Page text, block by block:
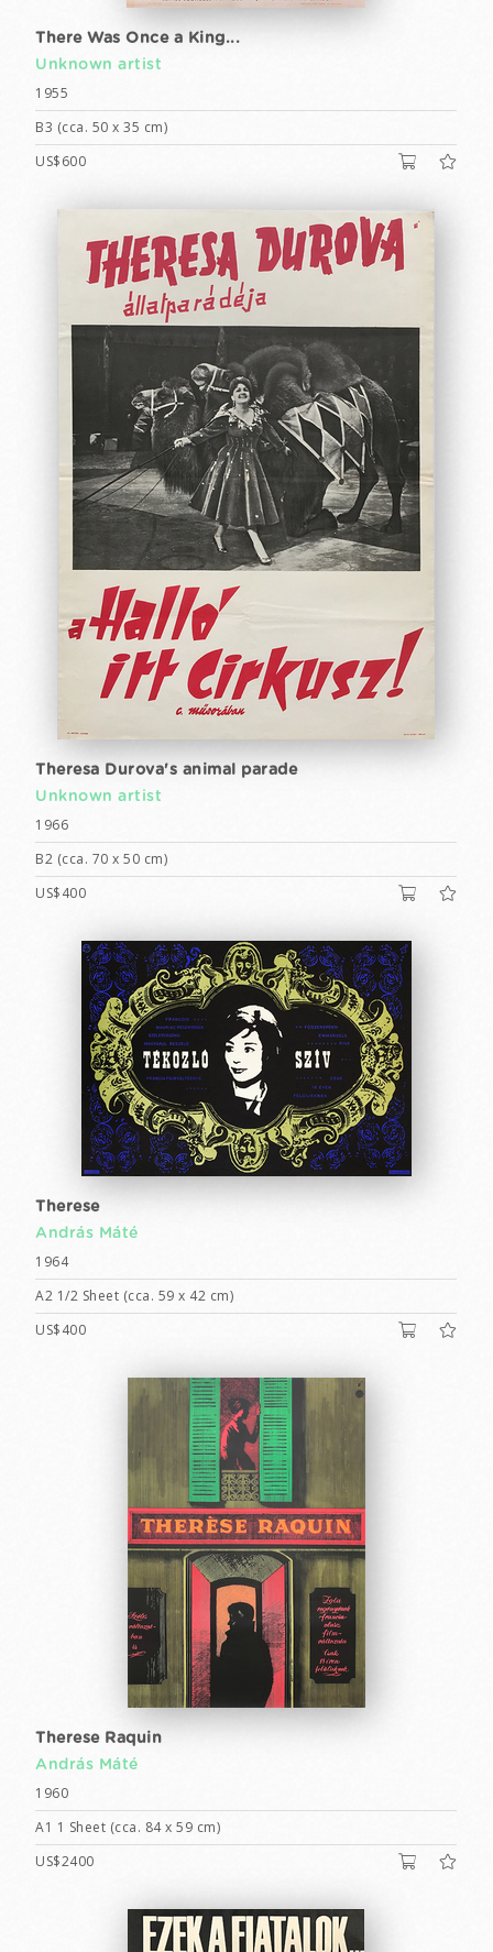
There Was Once a King...
Unknown artist
1955
B3 (cca. 50 x 35 cm)
US$600
Theresa Durova's animal parade
Unknown artist
1966
B2 (cca. 70 x 50 cm)
US$400
Therese
András Máté
1964
A2 1/2 Sheet (cca. 59 x 42 cm)
US$400
Therese Raquin
András Máté
1960
A1 1 Sheet (cca. 84 x 59 cm)
US$2400